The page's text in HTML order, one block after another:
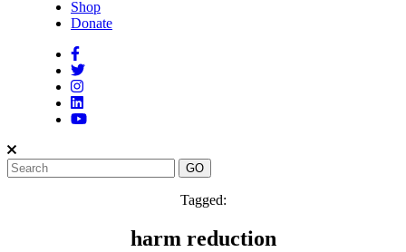
Shop
Donate
Tagged:
harm reduction